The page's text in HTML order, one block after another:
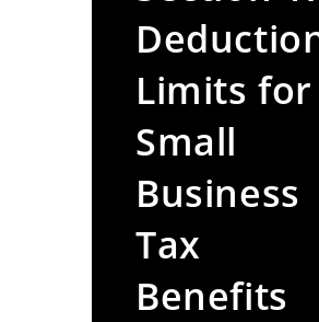
Limits for
Small
Business
Tax
Benefits